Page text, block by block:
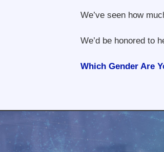
We’ve seen how
We’d be honored to
Which Gender Are